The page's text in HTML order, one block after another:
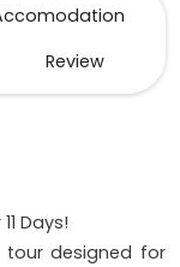
Review
Days!
tour designed for